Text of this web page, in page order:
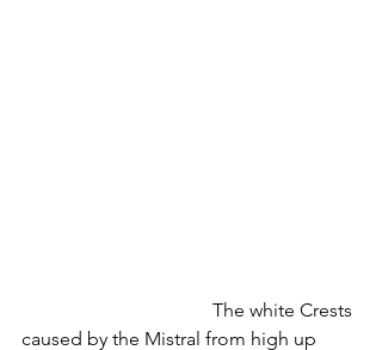
caused by the Mistral from high up